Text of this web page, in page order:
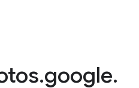
.google.